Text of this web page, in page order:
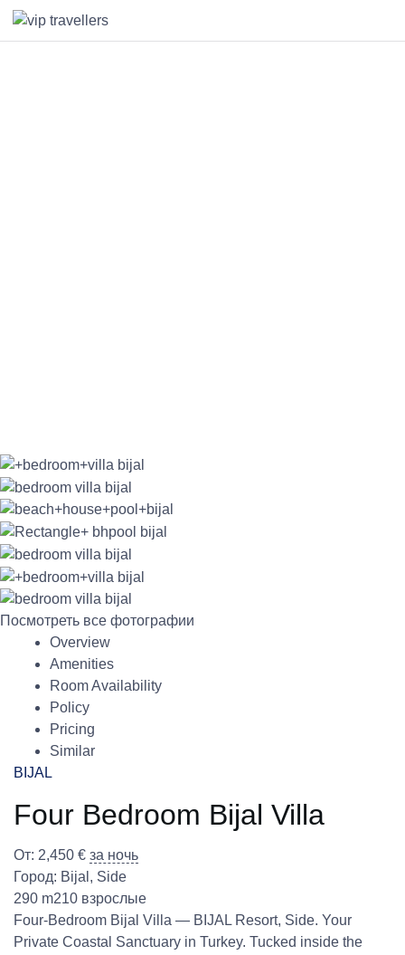
Посмотреть все фотографии
Overview
Amenities
Room Availability
Policy
Pricing
Similar
BIJAL
Four Bedroom Bijal Villa
От: 2,450 € за ночь
Город: Bijal , Side
290 m210 взрослые
Four-Bedroom Bijal Villa — BIJAL Resort, Side. Your
Private Coastal Sanctuary in Turkey. Tucked inside the